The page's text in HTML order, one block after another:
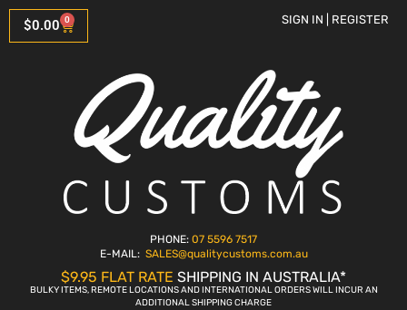
$0.00 0 SIGN IN | REGISTER
PHONE: 07 5596 7517
E-MAIL: SALES@qualitycustoms.com.au
$9.95 FLAT RATE SHIPPING IN AUSTRALIA*
BULKY ITEMS, REMOTE LOCATIONS AND INTERNATIONAL ORDERS WILL INCUR AN
ADDITIONAL SHIPPING CHARGE